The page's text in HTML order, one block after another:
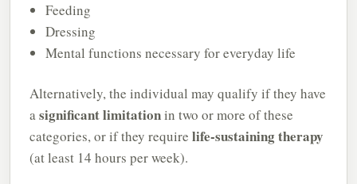
Feeding
Dressing
Mental functions necessary for everyday life
Alternatively, the individual may qualify if they have
asignificant limitationin two or more of these
categories, or if they require life-sustaining therapy
(at least 14 hours per week).